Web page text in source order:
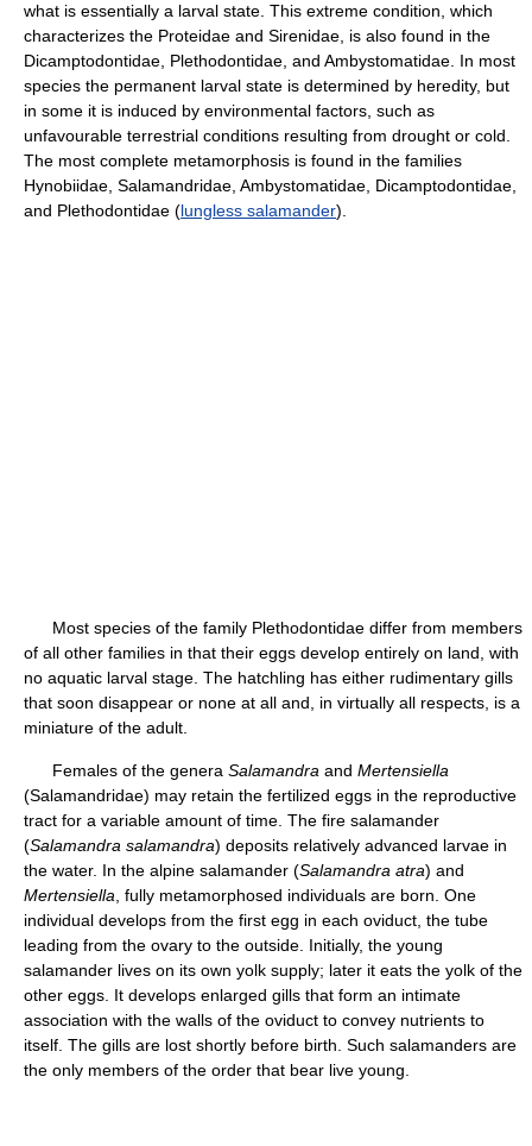
what is essentially a larval state. This extreme condition, which
characterizes the Proteidae and Sirenidae, is also found in the
Dicamptodontidae, Plethodontidae, and Ambystomatidae. In most
species the permanent larval state is determined by heredity, but
in some it is induced by environmental factors, such as
unfavourable terrestrial conditions resulting from drought or cold.
The most complete metamorphosis is found in the families
Hynobiidae, Salamandridae, Ambystomatidae, Dicamptodontidae,
and Plethodontidae (lungless salamander).
Most species of the family Plethodontidae differ from members
of all other families in that their eggs develop entirely on land, with
no aquatic larval stage. The hatchling has either rudimentary gills
that soon disappear or none at all and, in virtually all respects, is a
miniature of the adult.
Females of the genera Salamandra and Mertensiella
(Salamandridae) may retain the fertilized eggs in the reproductive
tract for a variable amount of time. The fire salamander
(Salamandra salamandra) deposits relatively advanced larvae in
the water. In the alpine salamander (Salamandra atra) and
Mertensiella , fully metamorphosed individuals are born. One
individual develops from the first egg in each oviduct, the tube
leading from the ovary to the outside. Initially, the young
salamander lives on its own yolk supply; later it eats the yolk of the
other eggs. It develops enlarged gills that form an intimate
association with the walls of the oviduct to convey nutrients to
itself. The gills are lost shortly before birth. Such salamanders are
the only members of the order that bear live young.